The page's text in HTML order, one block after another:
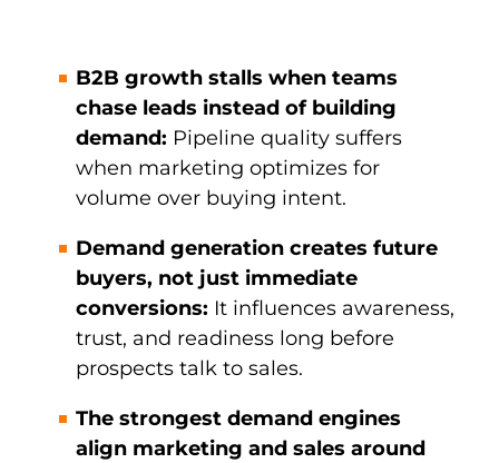
B2B growth stalls when teams
chase leads instead of building
demand: Pipeline quality suffers
when marketing optimizes for
volume over buying intent.
Demand generation creates future
buyers, not just immediate
conversions: It influences awareness,
trust, and readiness long before
prospects talk to sales.
The strongest demand engines
align marketing and sales around